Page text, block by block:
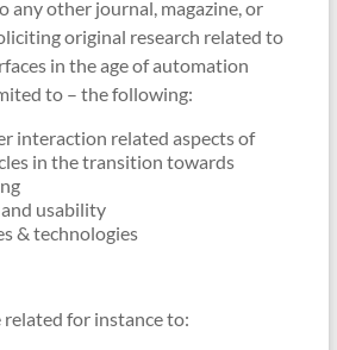
any other journal, magazine, or
original research related to
in the age of automation
to – the following:
interaction related aspects of
in the transition towards
usability
& technologies
for instance to: